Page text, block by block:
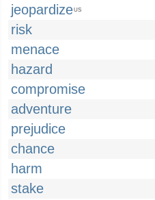
jeopardizeUS
risk
menace
hazard
compromise
adventure
prejudice
chance
harm
stake